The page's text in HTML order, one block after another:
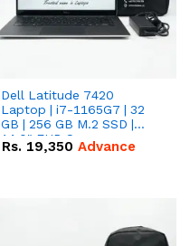
Dell Latitude 7420
Laptop | i7-1165G7 | 32
GB | 256 GB M.2 SSD |
14.0" FHD Screen
Rs. 19,350 Advance